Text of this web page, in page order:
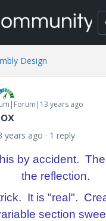
Design
years ago
ago 1 reply
by accident.
the reflection.
It is "real".
section